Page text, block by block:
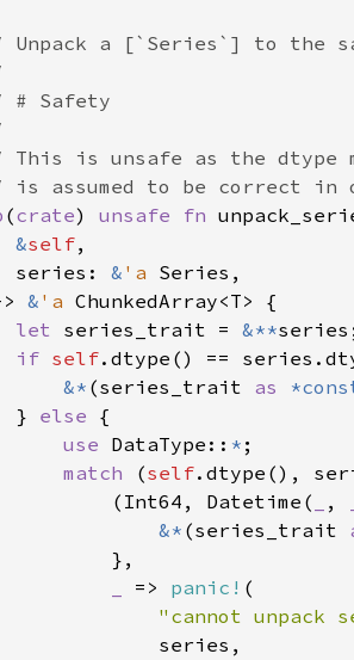
(crate) unsafe fn
&self
series:
& 'a
& 'a
let series_trait = &**
if self
&* (series_trait as
}
else
use DataType:: *
match (self
(Int64, Datetime(
,
&* (series_trait
=> panic!
"cannot